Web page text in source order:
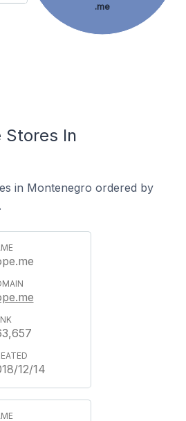
.me
Stores In
in Montenegro ordered by
12/14